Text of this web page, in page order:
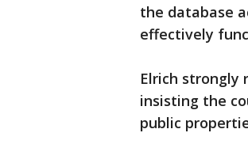
the database
effectively
Elrich strongly
insisting the
public